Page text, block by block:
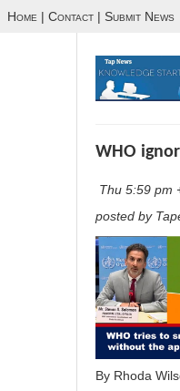
Home | Contact | Submit News
WHO
Thu 5:59 pm
posted by
By Rhoda